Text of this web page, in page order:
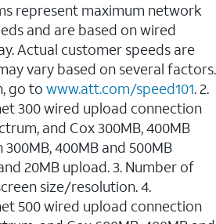
represent maximum network
and are based on wired
Actual customer speeds are
vary based on several factors.
go to www.att.com/speed101. 2.
300 wired upload connection
and Cox 300MB, 400MB
400MB and 500MB
20MB upload. 3. Number of
size/resolution. 4.
500 wired upload connection